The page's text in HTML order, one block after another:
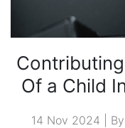
Of a Child
14 Nov 2024 |